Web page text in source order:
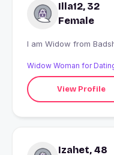
Illa12, 32
Female
I am
Widow Woman for
View Profile
Izahet, 48